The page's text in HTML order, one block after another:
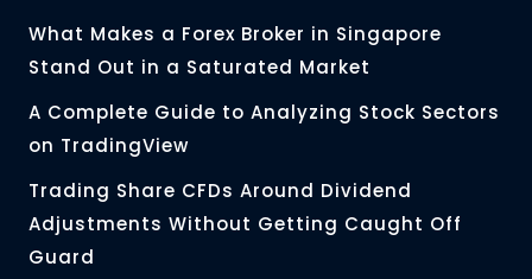
What Makes a Forex Broker in Singapore
Stand Out in a Saturated Market
A Complete Guide to Analyzing Stock Sectors
on TradingView
Trading Share CFDs Around Dividend
Adjustments Without Getting Caught Off
Guard